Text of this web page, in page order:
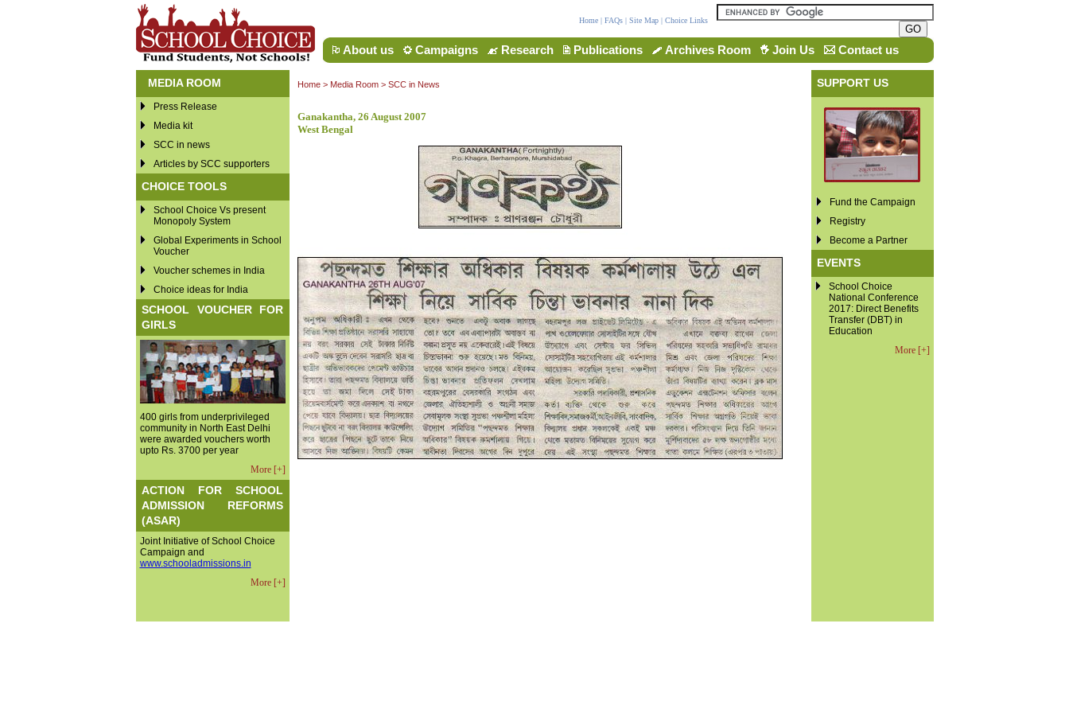
Home| FAQs| Site Map| Choice Links
About us Campaigns Research Publications Archives Room Join Us Contact us
MEDIA ROOM
Press Release
Media kit
SCC in news
Articles by SCC supporters
CHOICE TOOLS
School Choice Vs present
Monopoly System
Global Experiments in School
Voucher
Voucher schemes in India
Choice ideas for India
SCHOOL VOUCHER FOR
GIRLS
400 girls from underprivileged
community in North East Delhi
were awarded vouchers worth
upto Rs. 3700 per year
More [+]
ACTION FOR SCHOOL
ADMISSION REFORMS
(ASAR)
Joint Initiative of School Choice
Campaign and
www.schooladmissions.in
More [+]
Home> Media Room> SCC in News
Ganakantha, 26 August 2007
West Bengal
SUPPORT US
Fund the Campaign
Registry
Become a Partner
EVENTS
School Choice
National Conference
2017: Direct Benefits
Transfer (DBT) in
Education
More [+]